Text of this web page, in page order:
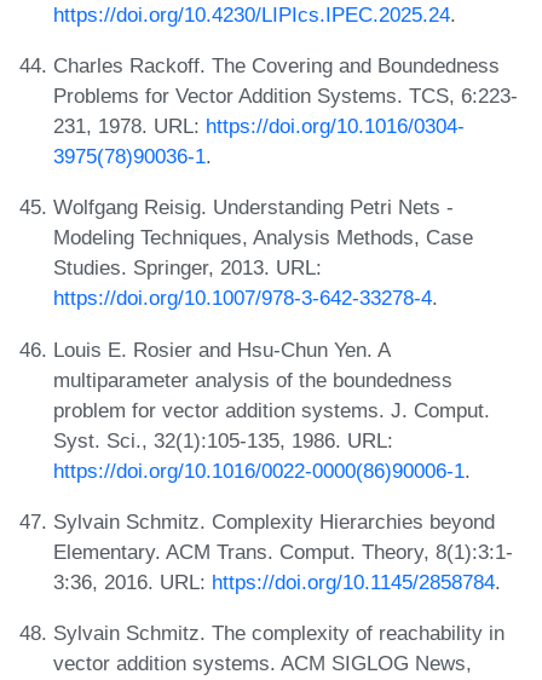
https://doi.org/10.4230/LIPIcs.IPEC.2025.24.
Charles Rackoff. The Covering and Boundedness
Problems for Vector Addition Systems. TCS, 6:223-
231, 1978. URL: https://doi.org/10.1016/0304-
3975(78)90036-1.
Wolfgang Reisig. Understanding Petri Nets -
Modeling Techniques, Analysis Methods, Case
Studies. Springer, 2013. URL:
https://doi.org/10.1007/978-3-642-33278-4.
Louis E. Rosier and Hsu-Chun Yen. A
multiparameter analysis of the boundedness
problem for vector addition systems. J. Comput.
Syst. Sci., 32(1):105-135, 1986. URL:
https://doi.org/10.1016/0022-0000(86)90006-1.
Sylvain Schmitz. Complexity Hierarchies beyond
Elementary. ACM Trans. Comput. Theory, 8(1):3:1-
3:36, 2016. URL: https://doi.org/10.1145/2858784.
Sylvain Schmitz. The complexity of reachability in
vector addition systems. ACM SIGLOG News,